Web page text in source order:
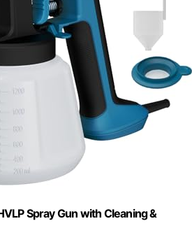
Spray Gun with Cleaning &